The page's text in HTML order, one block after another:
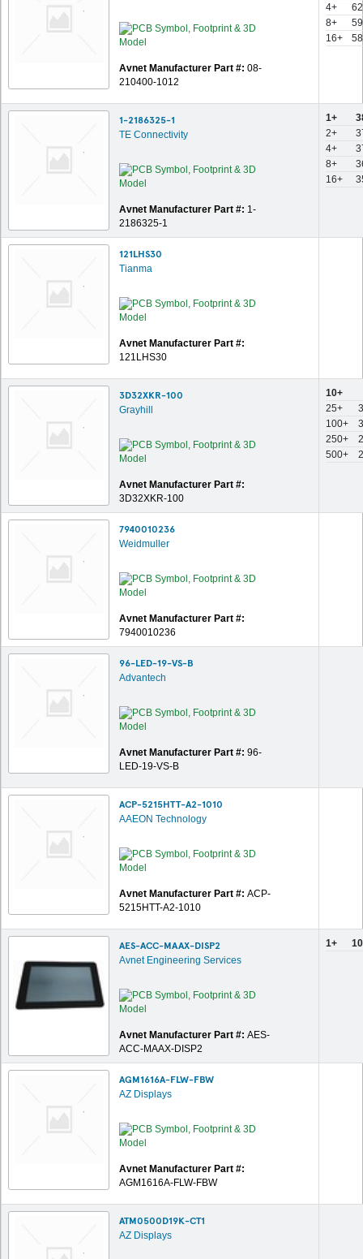
Avnet Manufacturer Part #: 08-
210400-1012
4+
8+
16+
1-2186325-1
TE Connectivity
Avnet Manufacturer Part #: 1-
2186325-1
1+
2+
4+
8+
16+
121LHS30
Tianma
Avnet Manufacturer Part #:
121LHS30
3D32XKR-100
Grayhill
Avnet Manufacturer Part #:
3D32XKR-100
10+
25+
100+
250+
500+
7940010236
Weidmuller
Avnet Manufacturer Part #:
7940010236
96-LED-19-VS-B
Advantech
Avnet Manufacturer Part #: 96-
LED-19-VS-B
ACP-5215HTT-A2-1010
AAEON Technology
Avnet Manufacturer Part #: ACP-
5215HTT-A2-1010
AES-ACC-MAAX-DISP2
Avnet Engineering Services
Avnet Manufacturer Part #: AES-
ACC-MAAX-DISP2
1+
AGM1616A-FLW-FBW
AZ Displays
Avnet Manufacturer Part #:
AGM1616A-FLW-FBW
ATM0500D19K-CT1
AZ Displays